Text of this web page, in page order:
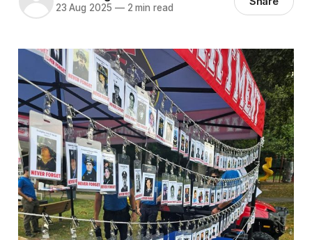
23 Aug 2025 —2 min read